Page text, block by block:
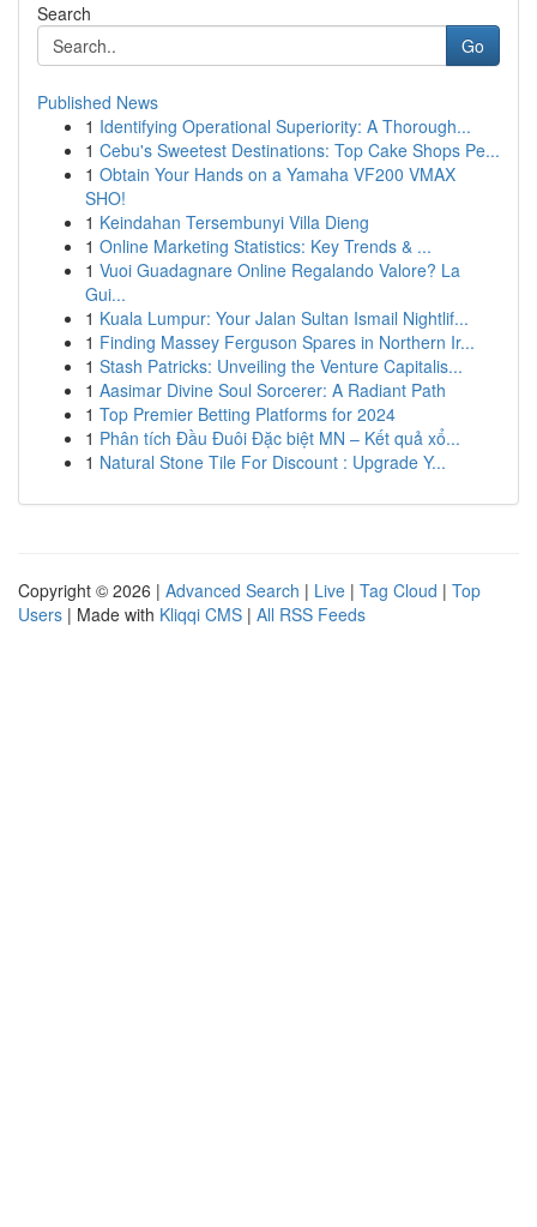
Search
Go
Published News
1 Identifying Operational Superiority: A Thorough...
1 Cebu's Sweetest Destinations: Top Cake Shops Pe...
1 Obtain Your Hands on a Yamaha VF200 VMAX
SHO!
1 Keindahan Tersembunyi Villa Dieng
1 Online Marketing Statistics: Key Trends & ...
1 Vuoi Guadagnare Online Regalando Valore? La
Gui...
1 Kuala Lumpur: Your Jalan Sultan Ismail Nightlif...
1 Finding Massey Ferguson Spares in Northern Ir...
1 Stash Patricks: Unveiling the Venture Capitalis...
1 Aasimar Divine Soul Sorcerer: A Radiant Path
1 Top Premier Betting Platforms for 2024
1 Phân tích Đầu Đuôi Đặc biệt MN – Kết quả xổ...
1 Natural Stone Tile For Discount : Upgrade Y...
Copyright © 2026 | Advanced Search | Live | Tag Cloud | Top
Users | Made with Kliqqi CMS | All RSS Feeds